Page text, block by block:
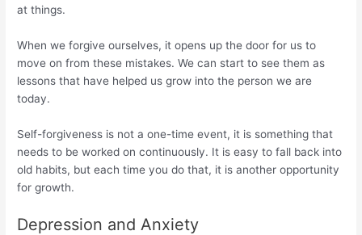
at things.
When we forgive ourselves, it opens up the door for us to
move on from these mistakes. We can start to see them as
lessons that have helped us grow into the person we are
today.
Self-forgiveness is not a one-time event, it is something that
needs to be worked on continuously. It is easy to fall back into
old habits, but each time you do that, it is another opportunity
for growth.
Depression and Anxiety